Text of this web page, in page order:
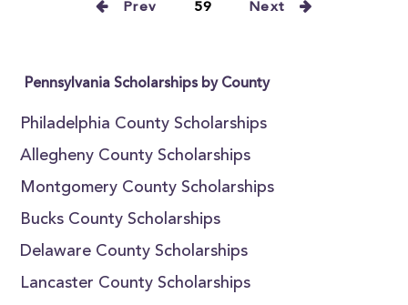
Prev 59 Next
Pennsylvania Scholarships by County
Philadelphia County Scholarships
Allegheny County Scholarships
Montgomery County Scholarships
Bucks County Scholarships
Delaware County Scholarships
Lancaster County Scholarships